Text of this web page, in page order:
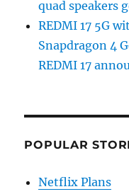
quad speakers
REDMI 17 5G
Snapdragon 4
REDMI 17
POPULAR
Netflix Plans